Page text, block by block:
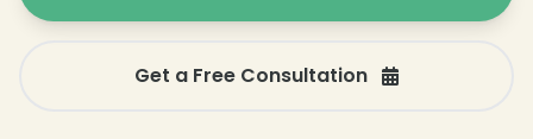
Get a Free Consultation